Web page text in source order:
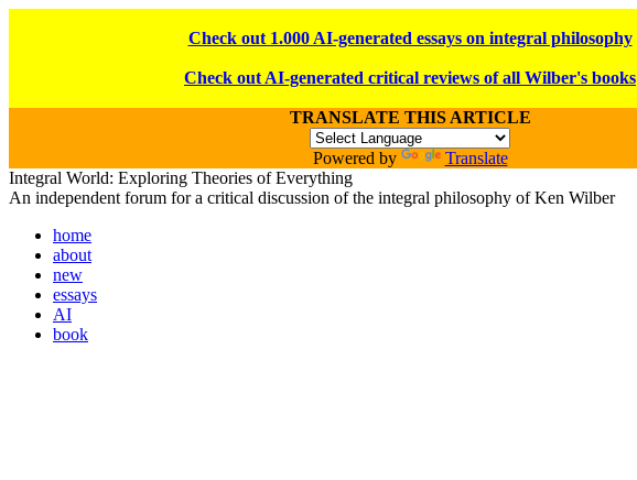
Check out 1.000 AI-generated essays on integral philosophy
Check out AI-generated critical reviews of all Wilber's books
TRANSLATE THIS ARTICLE
Powered by
Translate
Integral World: Exploring Theories of Everything
An independent forum for a critical discussion of the integral philosophy of Ken Wilber
home
about
new
essays
AI
book